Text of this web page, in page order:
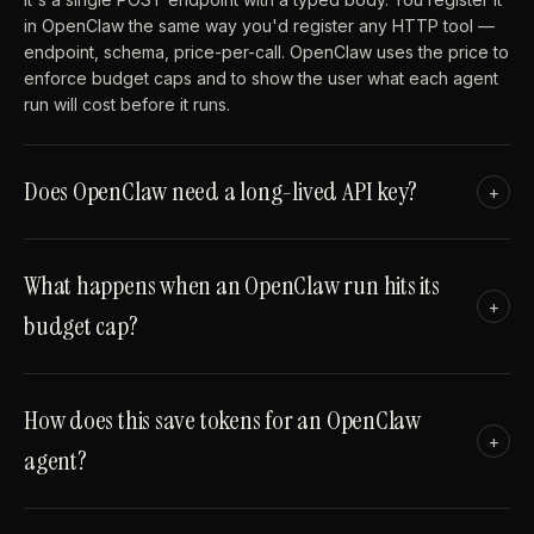
in OpenClaw the same way you'd register any HTTP tool —
endpoint, schema, price-per-call. OpenClaw uses the price to
enforce budget caps and to show the user what each agent
run will cost before it runs.
Does OpenClaw need a long-lived API key? +
What happens when an OpenClaw run hits its
budget cap?
+
How does this save tokens for an OpenClaw
agent?
+